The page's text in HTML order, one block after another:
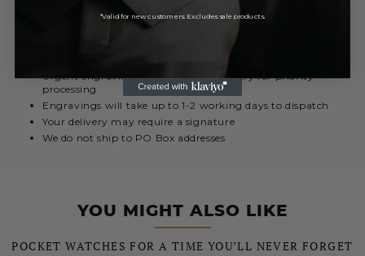
REST OF THE WORLD
Royal Mail International 5 - 10 Days
Urgent engravings select Special Delivery for priority
processing
Engravings will take up to 1-2 working days to dispatch
Your delivery may require a signature
We do not ship to PO Box addresses
YOU MIGHT ALSO LIKE
POCKET WATCHES FOR A TIME YOU’LL NEVER FORGET
*Valid for new customers. Excludes sale products.